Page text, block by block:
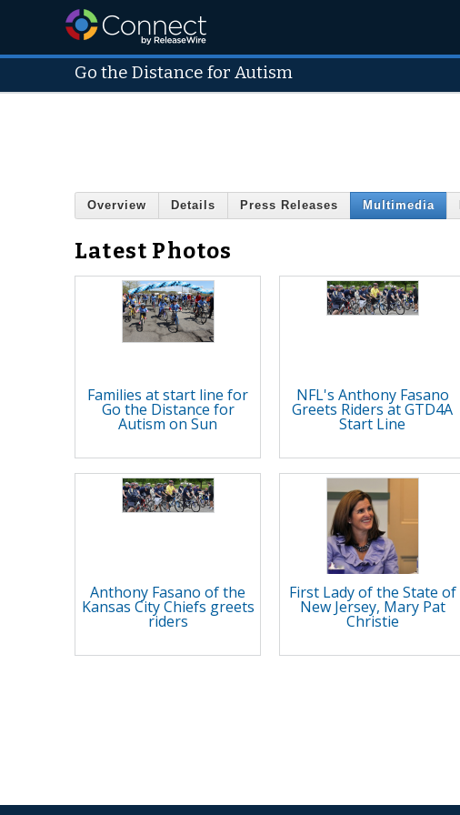
Go the Distance for Autism
Overview Details Press Releases Multimedia
Latest Photos
Families at start line for
Go the Distance for
Autism on Sun
NFL's Anthony Fasano
Greets Riders at GTD4A
Start Line
Anthony Fasano of the
Kansas City Chiefs greets
riders
First Lady of the State of
New Jersey, Mary Pat
Christie